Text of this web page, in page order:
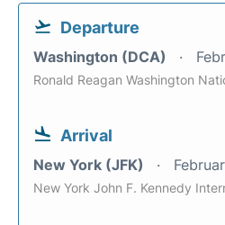
Departure
Washington (DCA)
Ronald Reagan Washington
Arrival
New York (JFK)
New York John F. Kennedy